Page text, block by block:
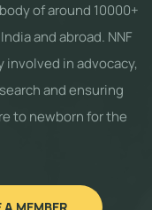
of around 10000+
and abroad. NNF
involved in advocacy,
and ensuring
to newborn for the